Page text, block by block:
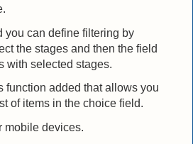
you can define filtering by
the stages and then the field
with selected stages.
function added that allows you
of items in the choice field.
mobile devices.